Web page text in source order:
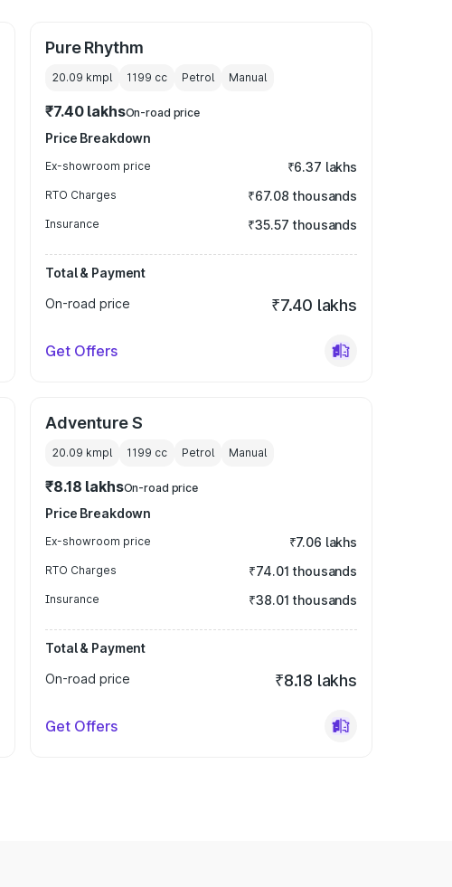
Pure Rhythm
20.09 kmpl 1199 cc Petrol Manual
₹7.40 lakhsOn-road price
Price Breakdown
Ex-showroom price ₹6.37 lakhs
RTO Charges ₹67.08 thousands
Insurance ₹35.57 thousands
Total & Payment
On-road price
₹7.40 lakhs
Get Offers
Adventure S
20.09 kmpl 1199 cc Petrol Manual
₹8.18 lakhsOn-road price
Price Breakdown
Ex-showroom price ₹7.06 lakhs
RTO Charges ₹74.01 thousands
Insurance ₹38.01 thousands
Total & Payment
On-road price
₹8.18 lakhs
Get Offers